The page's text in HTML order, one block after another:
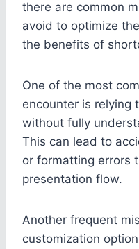
there are common
avoid to optimize
the benefits of
One of the most
encounter is relying
without fully
This can lead to
or formatting errors
presentation flow.
Another frequent
customization